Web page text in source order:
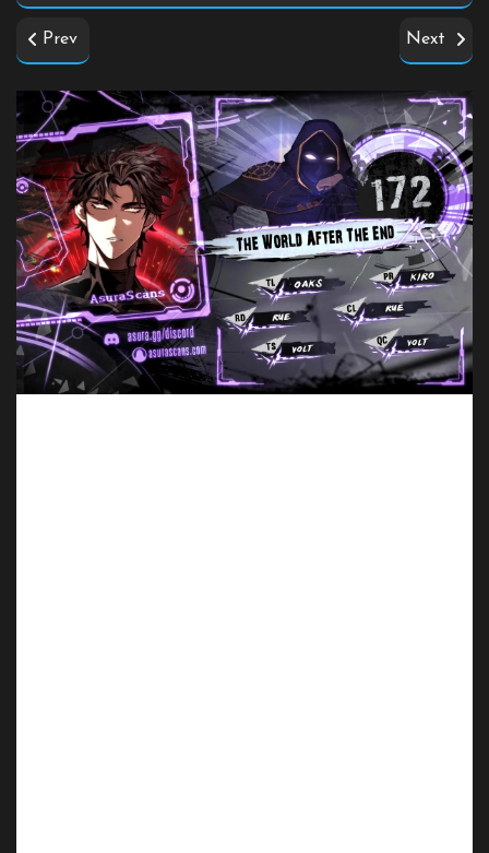
Prev Next